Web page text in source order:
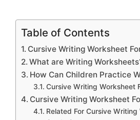
Table of Contents
Cursive Writing Worksheet
What are Writing
How Can Children Practice
Cursive Writing Worksheet
Cursive Writing Worksheet
Related For Cursive Writing